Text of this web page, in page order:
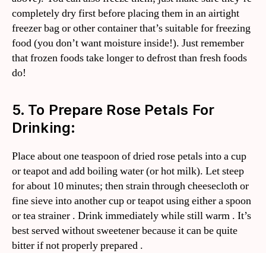
completely dry first before placing them in an airtight
freezer bag or other container that’s suitable for freezing
food (you don’t want moisture inside!). Just remember
that frozen foods take longer to defrost than fresh foods
do!
5. To Prepare Rose Petals For
Drinking:
Place about one teaspoon of dried rose petals into a cup
or teapot and add boiling water (or hot milk). Let steep
for about 10 minutes; then strain through cheesecloth or
fine sieve into another cup or teapot using either a spoon
or tea strainer . Drink immediately while still warm . It’s
best served without sweetener because it can be quite
bitter if not properly prepared .